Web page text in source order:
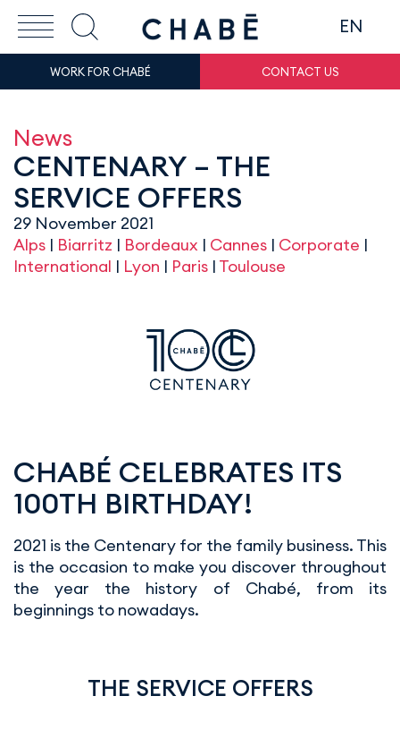
EN
WORK FOR CHABÉ CONTACT US
News
CENTENARY – THE
SERVICE OFFERS
29 November 2021
Alps | Biarritz | Bordeaux | Cannes | Corporate |
International | Lyon | Paris | Toulouse
CHABÉ CELEBRATES ITS
100TH BIRTHDAY!
2021 is the Centenary for the family business. This
is the occasion to make you discover throughout
the year the history of Chabé, from its
beginnings to nowadays.
THE SERVICE OFFERS